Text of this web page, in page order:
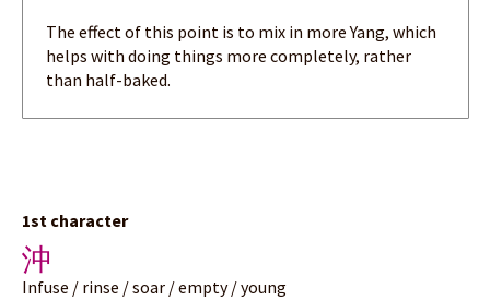
The effect of this point is to mix in more Yang, which
helps with doing things more completely, rather
than half-baked.
1st character
沖
Infuse / rinse / soar / empty / young